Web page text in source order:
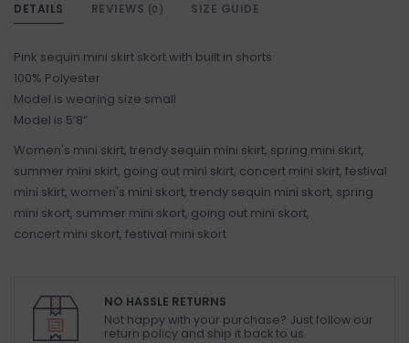
DETAILS REVIEWS (0) SIZE GUIDE
Pink sequin mini skirt skort with built in shorts
100% Polyester
Model is wearing size small
Model is 5’8”
Women's mini skirt, trendy sequin mini skirt, spring mini skirt,
summer mini skirt, going out mini skirt, concert mini skirt, festival
mini skirt, women's mini skort, trendy sequin mini skort, spring
mini skort, summer mini skort, going out mini skort,
concert mini skort, festival mini skort
NO HASSLE RETURNS
Not happy with your purchase? Just follow our
return policy and ship it back to us.